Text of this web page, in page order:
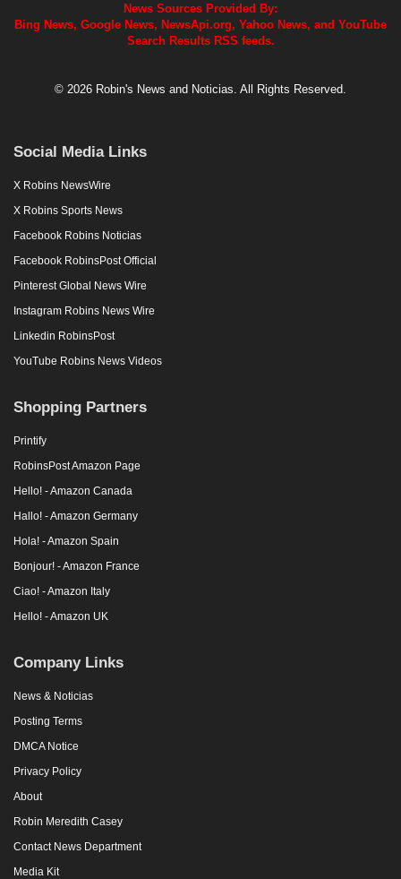
News Sources Provided By:
Bing News, Google News, NewsApi.org, Yahoo News, and YouTube
Search Results RSS feeds.
© 2026 Robin's News and Noticias. All Rights Reserved.
Social Media Links
X Robins NewsWire
X Robins Sports News
Facebook Robins Noticias
Facebook RobinsPost Official
Pinterest Global News Wire
Instagram Robins News Wire
Linkedin RobinsPost
YouTube Robins News Videos
Shopping Partners
Printify
RobinsPost Amazon Page
Hello! - Amazon Canada
Hallo! - Amazon Germany
Hola! - Amazon Spain
Bonjour! - Amazon France
Ciao! - Amazon Italy
Hello! - Amazon UK
Company Links
News & Noticias
Posting Terms
DMCA Notice
Privacy Policy
About
Robin Meredith Casey
Contact News Department
Media Kit